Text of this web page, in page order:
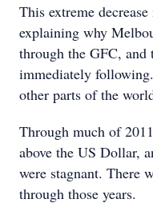
This extreme
explaining why
through the GFC, and
immediately
other parts of the
Through much of
above the US Dollar,
were stagnant. There
through those years.